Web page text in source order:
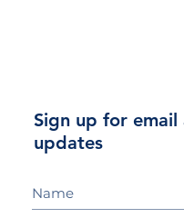
Sign up for
updates